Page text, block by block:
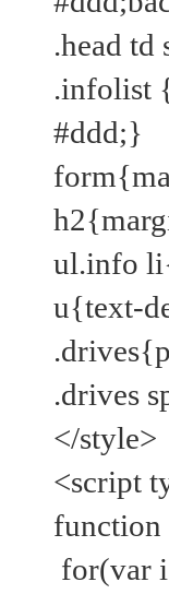
.head
.infolist
#ddd;}
ul.info
u{text-
.drives
</style>
<script
for(var